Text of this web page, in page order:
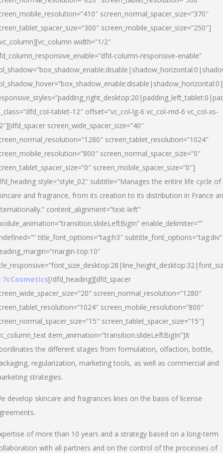
screen_normal_spacer_size=”370″
screen_mobile_spacer_size=”250″]
width=”1/2″
column-responsive-enable”
tablet-12″ offset=”vc_col-lg-6 vc_col-md-6 vc_col-xs-
screen_wide_spacer_size=”40″
screen_tablet_resolution=”1024″
screen_normal_spacer_size=”0″
screen_mobile_spacer_size=”0″]
style=”style_02″ subtitle=”Manages the entire life cycle of
and fragrance, from its creation to its distribution in France
content_alignment=”text-left”
enable_delimiter=””
title_font_options=”tag:h3″ subtitle_font_options=”tag:div”
top:10″
7cCosmetics[/dfd_heading][dfd_spacer
screen_normal_resolution=”1280″
screen_mobile_resolution=”800″
screen_tablet_spacer_size=”15″]
item_animation=”transition.slideLeftBigIn”]It
the different stages from formulation, olfaction, bottle,
regularization, marketing tools, as well as commercial and
strategies.
develop skincare and fragrances lines on the basis of license
of more than 10 years and a strategy based on a long-term
with all partners and on the control of the processes of